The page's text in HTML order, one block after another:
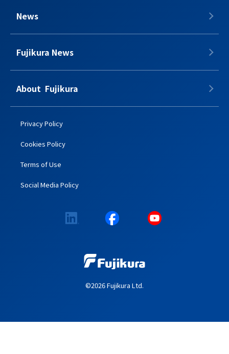
News
Fujikura News
About​​ ​​​ Fujikura
Privacy Policy
Cookies Policy
Terms of Use
Social Media Policy
©2026 Fujikura Ltd.